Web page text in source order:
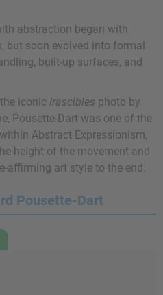
abstraction began with
but soon evolved into formal
built-up surfaces, and
iconic Irascibles photo by
Pousette-Dart was one of the
Abstract Expressionism,
height of the movement and
affirming art style to the end.
Pousette-Dart